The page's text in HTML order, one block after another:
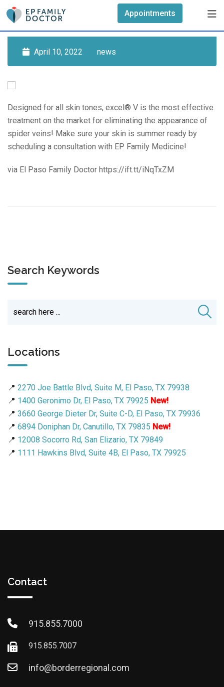
Skip
content
Appointments
April 10, 2022 news
Designed for all skin tones, excel® V is the most effective
treatment on the market for eliminating the appearance of
spider veins! Make sure your skin is summer ready by
scheduling a consultation with EP Family Medicine!
via El Paso Family Doctor https://ift.tt/iNqTxZM
Search Keywords
Locations
📍 2270 Joe Battle Blvd, Suite M, El Paso, TX 79938
📍 1400 Geronimo Dr, El Paso, TX 79925 New!
📍 3660 George Dieter Dr, Suite C-D, El Paso, TX 79936
📍 6894 Doniphan Dr, Canutillo, TX 79835 New!
📍 12008 Socorro Rd, San Elizario, TX 79849
📍 1111 Hawkins Blvd, Suite 4B, El Paso, TX 79925
Contact
915.855.7000
915.855.7007
info@borderregional.com